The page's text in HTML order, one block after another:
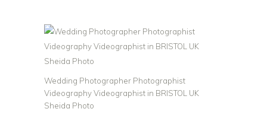
Wedding Photographer Photographist
Videography Videographist in BRISTOL UK
Sheida Photo